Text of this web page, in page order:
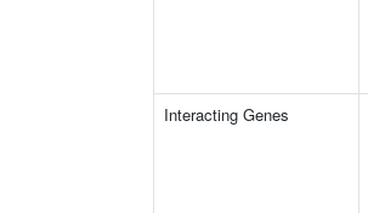
Interacting Genes